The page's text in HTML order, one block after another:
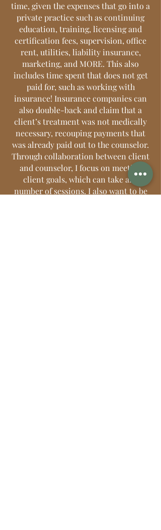
time, given the expenses that go into a
private practice such as continuing
education, training, licensing and
certification fees, supervision, office
rent, utilities, liability insurance,
marketing, and MORE. This also
includes time spent that does not get
paid for, such as working with
insurance! Insurance companies can
also double-back and claim that a
client’s treatment was not medically
necessary, recouping payments that
was already paid out to the counselor.
Through collaboration between client
and counselor, I focus on meeting
client goals, which can take any
number of sessions. I also want to be